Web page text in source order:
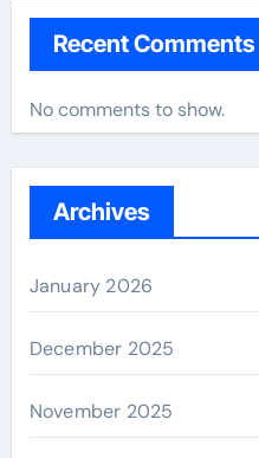
Recent Comments
No comments to show.
Archives
January 2026
December 2025
November 2025